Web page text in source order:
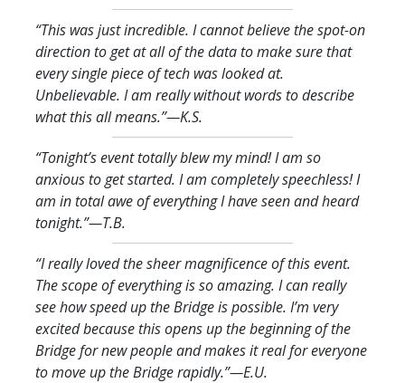
“This was just incredible. I cannot believe the spot-on
direction to get at all of the data to make sure that
every single piece of tech was looked at.
Unbelievable. I am really without words to describe
what this all means.”—K.S.
“Tonight’s event totally blew my mind! I am so
anxious to get started. I am completely speechless! I
am in total awe of everything I have seen and heard
tonight.”—T.B.
“I really loved the sheer magnificence of this event.
The scope of everything is so amazing. I can really
see how speed up the Bridge is possible. I’m very
excited because this opens up the beginning of the
Bridge for new people and makes it real for everyone
to move up the Bridge rapidly.”—E.U.